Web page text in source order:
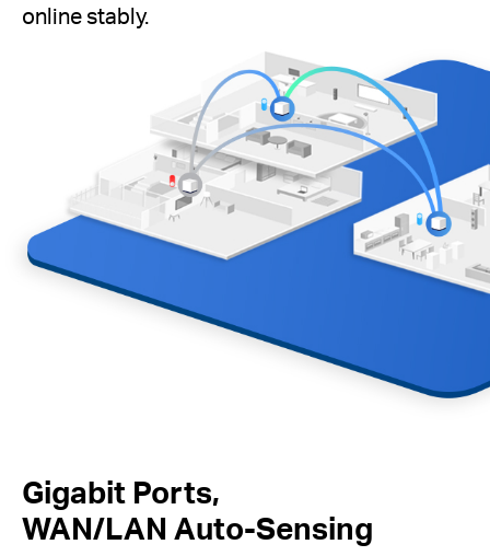
online stably.
Gigabit Ports,
WAN/LAN Auto-Sensing